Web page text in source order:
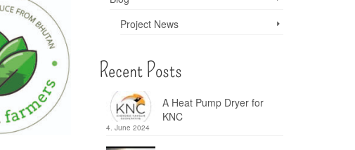
Project News
Recent Posts
A Heat Pump Dryer for
KNC
4. June 2024